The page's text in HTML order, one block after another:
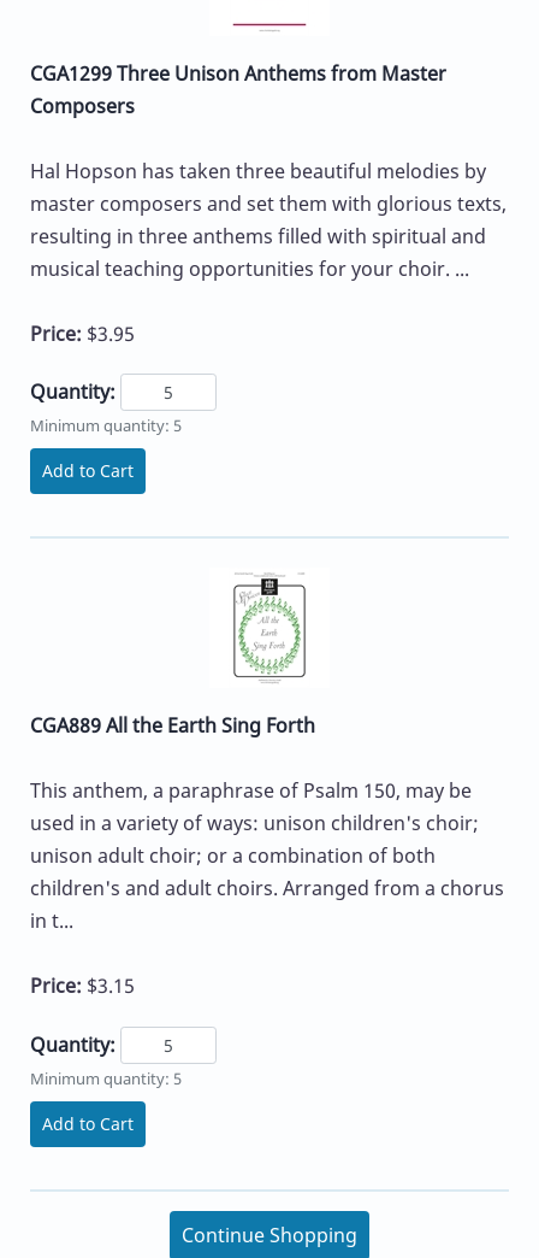
CGA1299 Three Unison Anthems from Master
Composers
Hal Hopson has taken three beautiful melodies by
master composers and set them with glorious texts,
resulting in three anthems filled with spiritual and
musical teaching opportunities for your choir. ...
Price: $3.95
Quantity:
Minimum quantity: 5
Add to Cart
CGA889 All the Earth Sing Forth
This anthem, a paraphrase of Psalm 150, may be
used in a variety of ways: unison children's choir;
unison adult choir; or a combination of both
children's and adult choirs. Arranged from a chorus
in t...
Price: $3.15
Quantity:
Minimum quantity: 5
Add to Cart
Continue Shopping